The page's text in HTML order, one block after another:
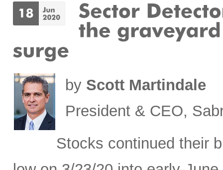
by Scott Martindale
President & CEO,
Stocks continued their